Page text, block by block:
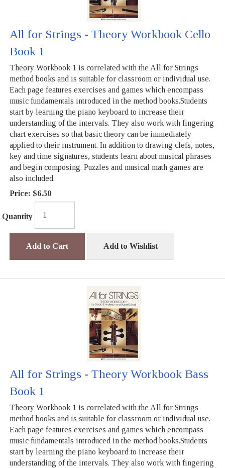
All for Strings - Theory Workbook Cello
Book 1
Theory Workbook 1 is correlated with the All for Strings
method books and is suitable for classroom or individual use.
Each page features exercises and games which encompass
music fundamentals introduced in the method books.Students
start by learning the piano keyboard to increase their
understanding of the intervals. They also work with fingering
chart exercises so that basic theory can be immediately
applied to their instrument. In addition to drawing clefs, notes,
key and time signatures, students learn about musical phrases
and begin composing. Puzzles and musical math games are
also included.
Price: $6.50
Quantity
Add to Cart Add to Wishlist
All for Strings - Theory Workbook Bass
Book 1
Theory Workbook 1 is correlated with the All for Strings
method books and is suitable for classroom or individual use.
Each page features exercises and games which encompass
music fundamentals introduced in the method books.Students
start by learning the piano keyboard to increase their
understanding of the intervals. They also work with fingering